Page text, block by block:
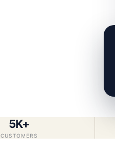
5K+
CUSTOMERS